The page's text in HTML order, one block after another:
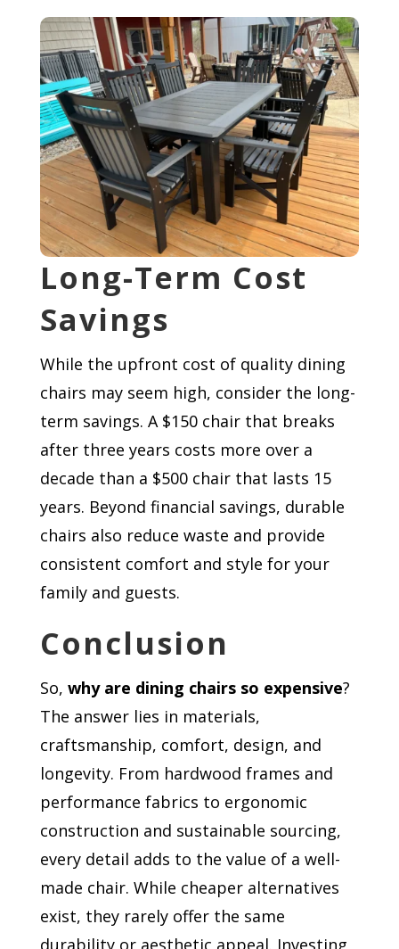
Long-Term Cost
Savings
While the upfront cost of quality dining
chairs may seem high, consider the long-
term savings. A $150 chair that breaks
after three years costs more over a
decade than a $500 chair that lasts 15
years. Beyond financial savings, durable
chairs also reduce waste and provide
consistent comfort and style for your
family and guests.
Conclusion
So, why are dining chairs so expensive?
The answer lies in materials,
craftsmanship, comfort, design, and
longevity. From hardwood frames and
performance fabrics to ergonomic
construction and sustainable sourcing,
every detail adds to the value of a well-
made chair. While cheaper alternatives
exist, they rarely offer the same
durability or aesthetic appeal. Investing